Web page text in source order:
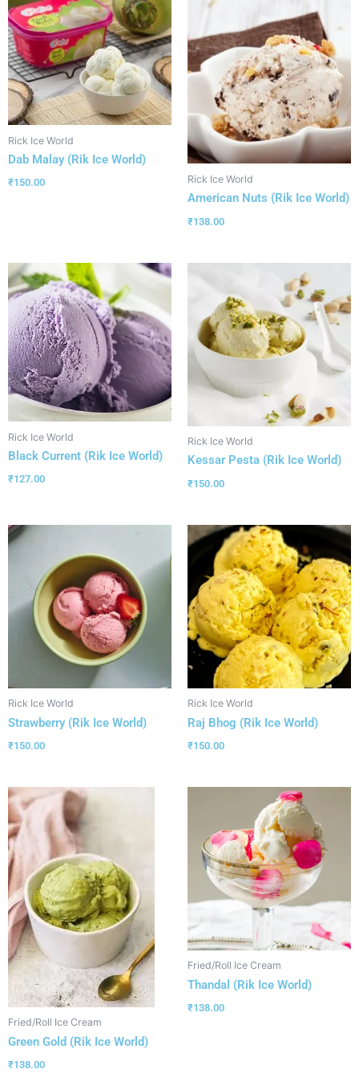
Rick Ice World
Dab Malay (Rik Ice World)
₹150.00 Rick Ice World
American Nuts (Rik Ice World)
₹138.00
Rick Ice World
Black Current (Rik Ice World)
₹127.00
Rick Ice World
Kessar Pesta (Rik Ice World)
₹150.00
Rick Ice World
Strawberry (Rik Ice World)
₹150.00
Rick Ice World
Raj Bhog (Rik Ice World)
₹150.00
Fried/Roll Ice Cream
Green Gold (Rik Ice World)
₹138.00
Fried/Roll Ice Cream
Thandal (Rik Ice World)
₹138.00